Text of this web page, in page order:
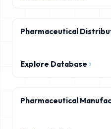
Pharmaceutical
Explore Database
Pharmaceutical